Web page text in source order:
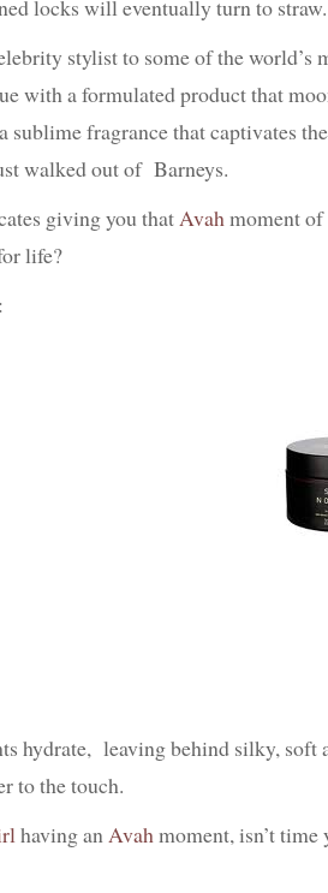
locks will eventually turn to straw.
stylist to some of the world’s
with a formulated product that
fragrance that captivates
walked out of Barneys.
giving you thatAvahmoment of
life?
:
hydrate, leaving behind silky, soft
to the touch.
having anAvahmoment, isn’t time